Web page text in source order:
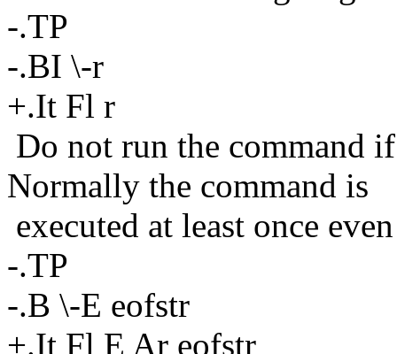
-.TP
-.BI \-r
+.It Fl r
Do not run the command
Normally the command is
executed at least once
-.TP
-.B \-E eofstr
+.It Fl E Ar eofstr